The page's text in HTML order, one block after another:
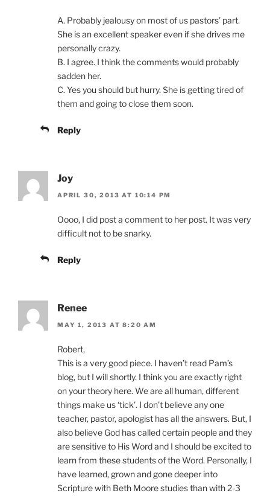
A. Probably jealousy on most of us pastors’ part.
She is an excellent speaker even if she drives me
personally crazy.
B. I agree. I think the comments would probably
sadden her.
C. Yes you should but hurry. She is getting tired of
them and going to close them soon.
Reply
Joy
APRIL 30, 2013 AT 10:14 PM
Oooo, I did post a comment to her post. It was very
difficult not to be snarky.
Reply
Renee
MAY 1, 2013 AT 8:20 AM
Robert,
This is a very good piece. I haven’t read Pam’s
blog, but I will shortly. I think you are exactly right
on your theory here. We are all human, different
things make us ‘tick’. I don’t believe any one
teacher, pastor, apologist has all the answers. But, I
also believe God has called certain people and they
are sensitive to His Word and I should be excited to
learn from these students of the Word. Personally, I
have learned, grown and gone deeper into
Scripture with Beth Moore studies than with 2-3